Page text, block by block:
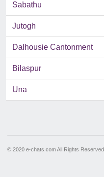
Sabathu
Jutogh
Dalhousie Cantonment
Bilaspur
Una
© 2020 e-chats.com All Rights Reserved